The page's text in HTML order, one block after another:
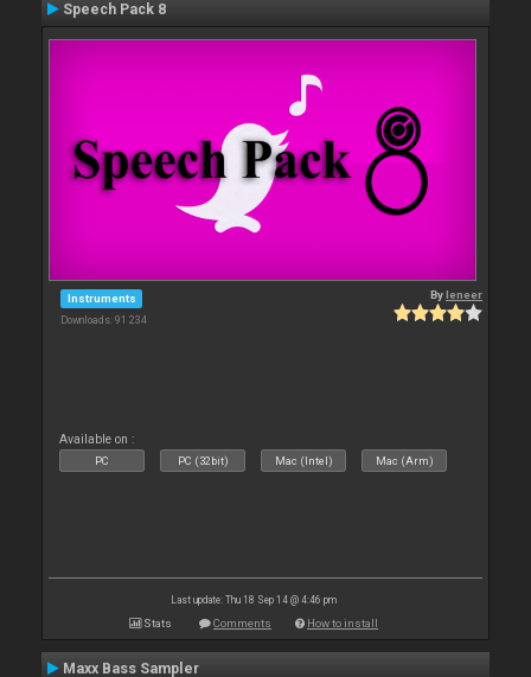
Speech Pack 8
Instruments
Downloads: 91 234
Byleneer
Available on :
PC PC (32bit) Mac (Intel) Mac (Arm)
Last update: Thu 18 Sep 14 @ 4:46 pm
Stats Comments How to install
Maxx Bass Sampler